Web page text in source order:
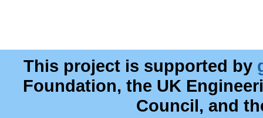
This project is supported by
Foundation, the UK
Council, and